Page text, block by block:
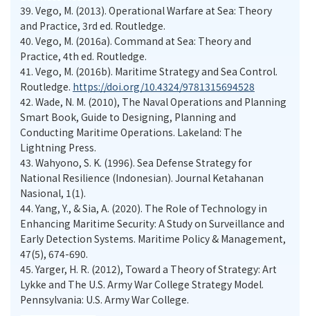
39. Vego, M. (2013). Operational Warfare at Sea: Theory
and Practice, 3rd ed. Routledge.
40. Vego, M. (2016a). Command at Sea: Theory and
Practice, 4th ed. Routledge.
41. Vego, M. (2016b). Maritime Strategy and Sea Control.
Routledge. https://doi.org/10.4324/9781315694528
42. Wade, N. M. (2010), The Naval Operations and Planning
Smart Book, Guide to Designing, Planning and
Conducting Maritime Operations. Lakeland: The
Lightning Press.
43. Wahyono, S. K. (1996). Sea Defense Strategy for
National Resilience (Indonesian). Journal Ketahanan
Nasional, 1(1).
44. Yang, Y., & Sia, A. (2020). The Role of Technology in
Enhancing Maritime Security: A Study on Surveillance and
Early Detection Systems. Maritime Policy & Management,
47(5), 674-690.
45. Yarger, H. R. (2012), Toward a Theory of Strategy: Art
Lykke and The U.S. Army War College Strategy Model.
Pennsylvania: U.S. Army War College.